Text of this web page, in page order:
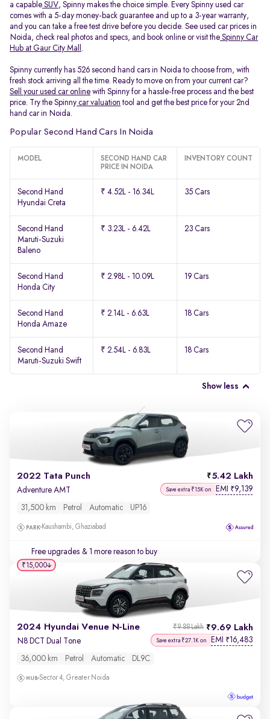
a capable SUV, Spinny makes the choice simple. Every Spinny used car
comes with a 5-day money-back guarantee and up to a 3-year warranty,
and you can take a free test drive before you decide. See used car prices in
Noida, check real photos and specs, and book online or visit the Spinny Car
Hub at Gaur City Mall .
Spinny currently has 526 second hand cars in Noida to choose from, with
fresh stock arriving all the time. Ready to move on from your current car?
Sell your used car online with Spinny for a hassle-free process and the best
price. Try the Spinny car valuation tool and get the best price for your 2nd
hand car in Noida.
Popular Second Hand Cars In Noida
MODEL
SECOND HAND CAR
PRICE IN NOIDA
INVENTORY COUNT
Second Hand
Hyundai Creta
₹ 4.52L - 16.34L 35 Cars
Second Hand
Maruti-Suzuki
Baleno
₹ 3.23L - 6.42L 23 Cars
Second Hand
Honda City
₹ 2.98L - 10.09L 19 Cars
Second Hand
Honda Amaze
₹ 2.14L - 6.63L 18 Cars
Second Hand
Maruti-Suzuki Swift
₹ 2.54L - 6.83L 18 Cars
Show less
2022 Tata Punch 5.42 Lakh
Adventure AMT Save extra ₹15K on EMI ₹9,139
31,500 km Petrol Automatic UP16
Kaushambi, Ghaziabad
Free upgrades & 1 more reason to buy
2024 Hyundai Venue N-Line 9.69 Lakh
₹9.88 Lakh
N8 DCT Dual Tone Save extra ₹27.1K on EMI ₹16,483
36,000 km Petrol Automatic DL9C
Sector 4, Greater Noida
₹15,000